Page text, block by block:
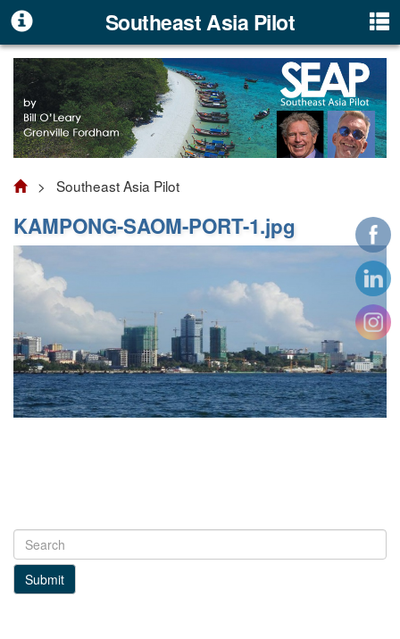
Southeast Asia Pilot
> Southeast Asia Pilot
KAMPONG-SAOM-PORT-1.jpg
Submit